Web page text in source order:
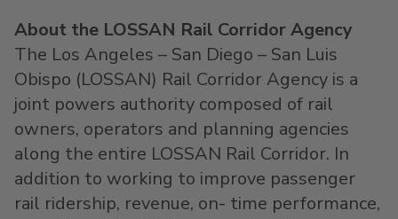
About the LOSSAN Rail Corridor Agency
The Los Angeles – San Diego – San Luis
Obispo (LOSSAN) Rail Corridor Agency is a
joint powers authority composed of rail
owners, operators and planning agencies
along the entire LOSSAN Rail Corridor. In
addition to working to improve passenger
rail ridership, revenue, on- time performance,